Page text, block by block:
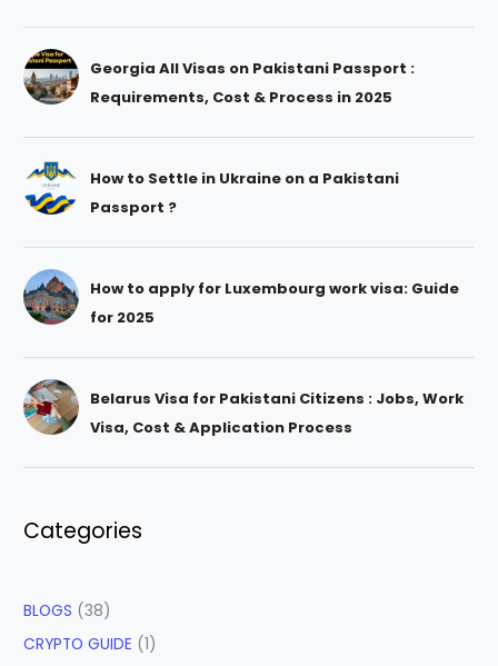
Georgia All Visas on Pakistani Passport :
Requirements, Cost & Process in 2025
How to Settle in Ukraine on a Pakistani
Passport ?
How to apply for Luxembourg work visa: Guide
for 2025
Belarus Visa for Pakistani Citizens : Jobs, Work
Visa, Cost & Application Process
Categories
BLOGS (38)
CRYPTO GUIDE (1)